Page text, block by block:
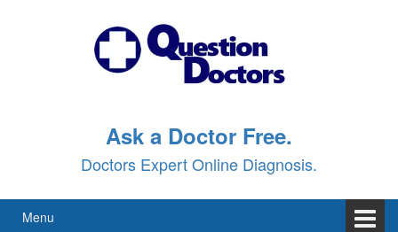
Ask a Doctor Free.
Doctors Expert Online Diagnosis.
Menu